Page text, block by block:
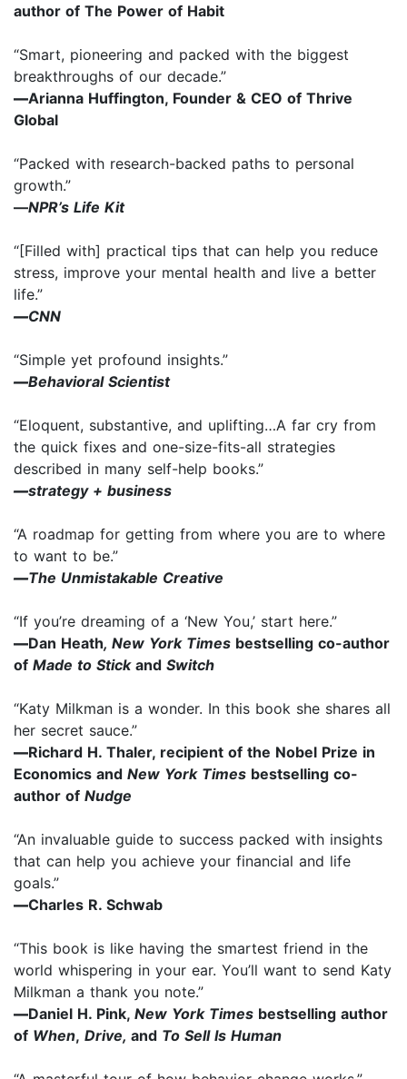
author of The Power of Habit
“Smart, pioneering and packed with the biggest
breakthroughs of our decade.”
—Arianna Huffington, Founder & CEO of Thrive
Global
“Packed with research-backed paths to personal
growth.”
—NPR’s Life Kit
“[Filled with] practical tips that can help you reduce
stress, improve your mental health and live a better
life.”
—CNN
“Simple yet profound insights.”
—Behavioral Scientist
“Eloquent, substantive, and uplifting…A far cry from
the quick fixes and one-size-fits-all strategies
described in many self-help books.”
—strategy + business
“A roadmap for getting from where you are to where
to want to be.”
—The Unmistakable Creative
“If you’re dreaming of a ‘New You,’ start here.”
—Dan Heath, New York Times bestselling co-author
of Made to Stickand Switch
“Katy Milkman is a wonder. In this book she shares all
her secret sauce.”
—Richard H. Thaler, recipient of the Nobel Prize in
Economics and New York Times bestselling co-
author of Nudge
“An invaluable guide to success packed with insights
that can help you achieve your financial and life
goals.”
—Charles R. Schwab
“This book is like having the smartest friend in the
world whispering in your ear. You’ll want to send Katy
Milkman a thank you note.”
—Daniel H. Pink, New York Times bestselling author
of When, Drive, and To Sell Is Human